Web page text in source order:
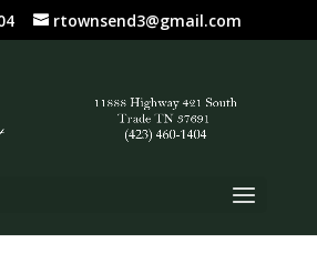
rtownsend3@gmail.com